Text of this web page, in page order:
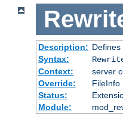
Description:
Syntax:
Context:
server
Override:
FileInfo
Status:
Module: